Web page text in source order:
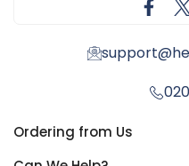
Ordering from Us